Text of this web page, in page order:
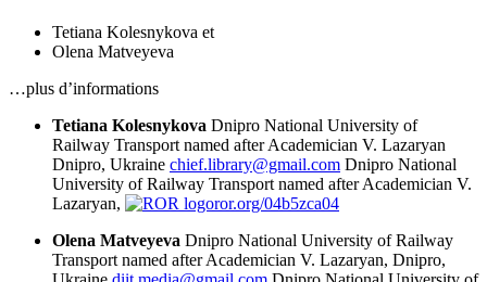
Tetiana Kolesnykova et
Olena Matveyeva
…plus d’informations
Tetiana Kolesnykova Dnipro National University of
Railway Transport named after Academician V. Lazaryan
Dnipro, Ukraine chief.library@gmail.com Dnipro National
University of Railway Transport named after Academician V.
Lazaryan,
ror.org/04b5zca04
Olena Matveyeva Dnipro National University of Railway
Transport named after Academician V. Lazaryan, Dnipro,